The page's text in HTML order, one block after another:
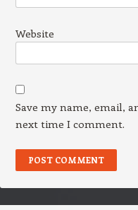
Website
Save my name, email,
next time I comment.